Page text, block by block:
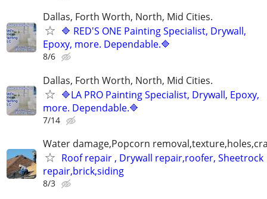
Dallas, Forth Worth, North, Mid Cities.
🔷 RED'S ONE Painting Specialist, Drywall,
Epoxy, more. Dependable.🔷
8/6
Dallas, Forth Worth, North, Mid Cities.
🔷LA PRO Painting Specialist, Drywall, Epoxy,
more. Dependable.🔷
7/14
Water damage,Popcorn
Roof repair , Drywall repair,roofer, Sheetrock
repair,brick,siding
8/3